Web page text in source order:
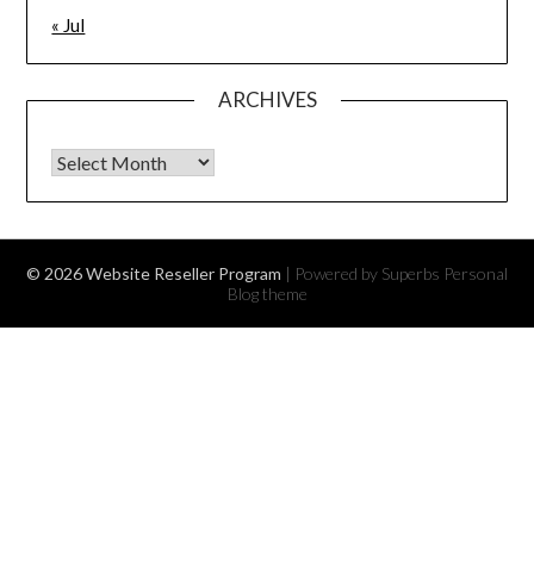
« Jul
ARCHIVES
Archives
© 2026 Website Reseller Program | Powered by Superbs Personal
Blog theme